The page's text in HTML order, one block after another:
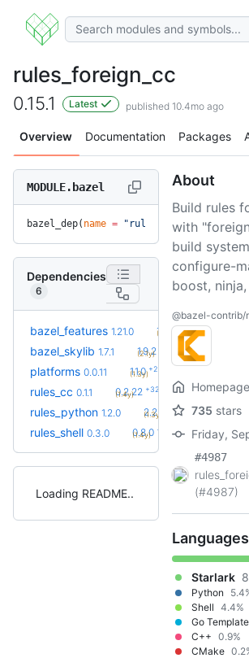
rules_foreign_cc
0.15.1 Latest published 10.4mo ago
Overview Documentation Packages
MODULE.bazel
bazel_dep( name = "rules_foreign_cc",
Dependencies
6
bazel_features 1.21.0 1.51.0 +32
(1.6y)
bazel_skylib 1.7.1 1.9.2
(2.1y)
platforms 0.0.11 1.1.0 +2
(1.3y)
rules_cc 0.1.1 0.2.22 +32
(1.4y)
rules_python 1.2.0 2.2.0 +58
(1.3y)
rules_shell 0.3.0 0.8.0 +8
(1.4y)
Loading README
About
Build rules
with
build
configure-
boost,
@bazel-contrib/
Homepage
735 stars
Friday,
#4987
(#4987)
Languages
Starlark
Python
Shell 4.4%
Go Template
C++ 0.9%
CMake